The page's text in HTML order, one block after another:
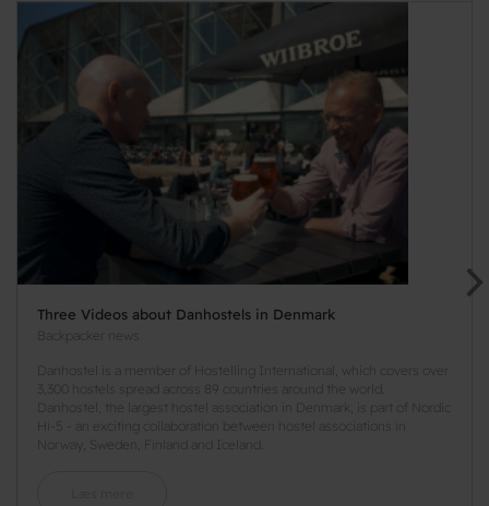
Three Videos about Danhostels in Denmark
Backpacker news
Danhostel is a member of Hostelling International, which covers over
3,300 hostels spread across 89 countries around the world.
Danhostel, the largest hostel association in Denmark, is part of Nordic
Hi-5 - an exciting collaboration between hostel associations in
Norway, Sweden, Finland and Iceland.